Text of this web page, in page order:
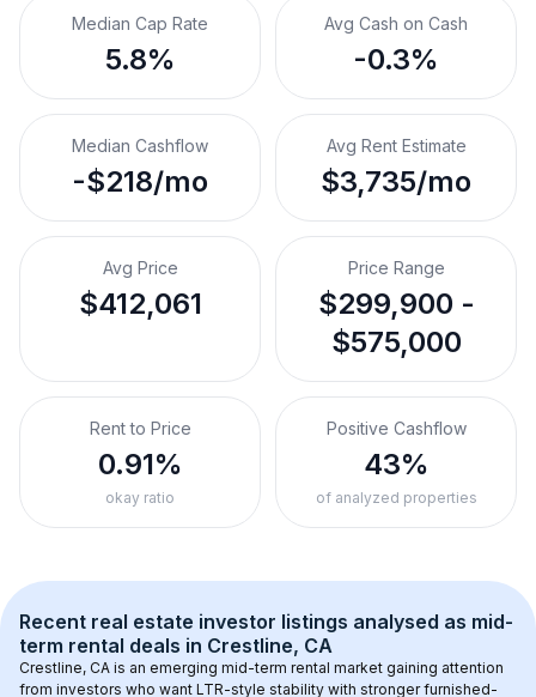
Median Cap Rate
5.8%
Avg Cash on Cash
-0.3%
Median Cashflow
-$218/mo
Avg Rent Estimate
$3,735/mo
Avg Price
$412,061
Price Range
$299,900 -
$575,000
Rent to Price
0.91%
okay ratio
Positive Cashflow
43%
of analyzed properties
Recent real estate investor listings analysed as mid-
term rental deals in Crestline, CA
Crestline, CA is an emerging mid-term rental market gaining attention
from investors who want LTR-style stability with stronger furnished-